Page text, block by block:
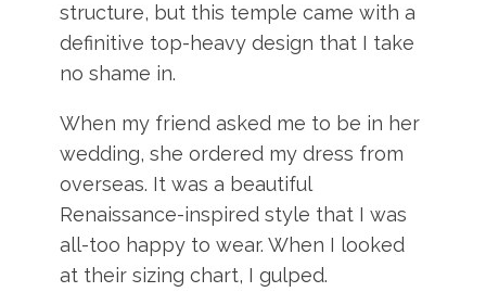
structure, but this temple came with a
definitive top-heavy design that I take
no shame in.
When my friend asked me to be in her
wedding, she ordered my dress from
overseas. It was a beautiful
Renaissance-inspired style that I was
all-too happy to wear. When I looked
at their sizing chart, I gulped.